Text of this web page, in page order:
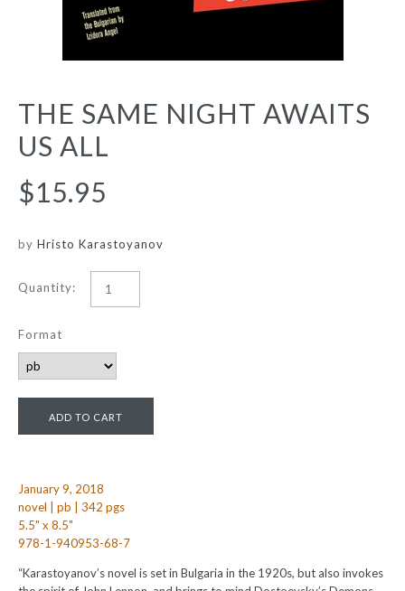
THE SAME NIGHT AWAITS
US ALL
$15.95
by Hristo Karastoyanov
Quantity:
Format
January 9, 2018
novel | pb | 342 pgs
5.5" x 8.5"
978-1-940953-68-7
“Karastoyanov’s novel is set in Bulgaria in the 1920s, but also invokes